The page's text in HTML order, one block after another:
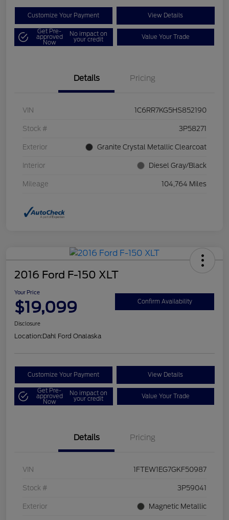
Customize Your Payment View Details
Get Pre-
approved
Now
No impact on
your credit Value Your Trade
Details Pricing
VIN 1C6RR7KG5HS852190
Stock # 3P58271
Exterior Granite Crystal Metallic Clearcoat
Interior Diesel Gray/Black
Mileage 104,764 Miles
2016 Ford F-150 XLT
Your Price
$19,099 Confirm Availability
Disclosure
Location:Dahl Ford Onalaska
Customize Your Payment View Details
Get Pre-
approved
Now
No impact on
your credit Value Your Trade
Details Pricing
VIN 1FTEW1EG7GKF50987
Stock # 3P59041
Exterior Magnetic Metallic